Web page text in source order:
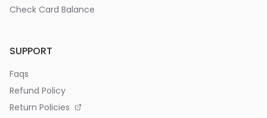
Check Card Balance
SUPPORT
Faqs
Refund Policy
Return Policies